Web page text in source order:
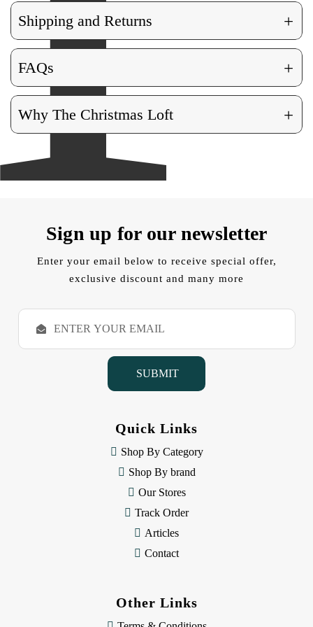
Shipping and Returns +
FAQs +
Why The Christmas Loft +
Sign up for our newsletter
Enter your email below to receive special offer,
exclusive discount and many more
E
a
Quick Links
Shop By Category
Shop By brand
Our Stores
Track Order
Articles
Contact
Other Links